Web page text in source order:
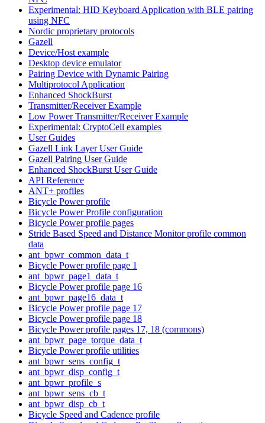
Experimental: HID Keyboard Application with BLE pairing
using NFC
Nordic proprietary protocols
Gazell
Device/Host example
Desktop device emulator
Pairing Device with Dynamic Pairing
Multiprotocol Application
Enhanced ShockBurst
Transmitter/Receiver Example
Low Power Transmitter/Receiver Example
Experimental: CryptoCell examples
User Guides
Gazell Link Layer User Guide
Gazell Pairing User Guide
Enhanced ShockBurst User Guide
API Reference
ANT+ profiles
Bicycle Power profile
Bicycle Power Profile configuration
Bicycle Power profile pages
Stride Based Speed and Distance Monitor profile common
data
ant_bpwr_common_data_t
Bicycle Power profile page 1
ant_bpwr_page1_data_t
Bicycle Power profile page 16
ant_bpwr_page16_data_t
Bicycle Power profile page 17
Bicycle Power profile page 18
Bicycle Power profile pages 17, 18 (commons)
ant_bpwr_page_torque_data_t
Bicycle Power profile utilities
ant_bpwr_sens_config_t
ant_bpwr_disp_config_t
ant_bpwr_profile_s
ant_bpwr_sens_cb_t
ant_bpwr_disp_cb_t
Bicycle Speed and Cadence profile